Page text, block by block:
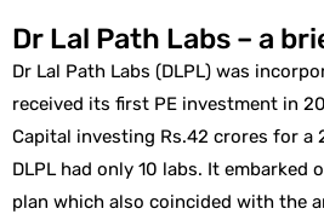
Dr Lal Path Labs – a
Dr Lal Path Labs (DLPL) was
received its first PE investment in
Capital investing Rs.42 crores for a
DLPL had only 10 labs. It embarked
plan which also coincided with the